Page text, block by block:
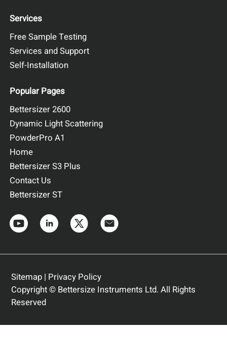
Services
Free Sample Testing
Services and Support
Self-Installation
Popular Pages
Bettersizer 2600
Dynamic Light Scattering
PowderPro A1
Home
Bettersizer S3 Plus
Contact Us
Bettersizer ST
Sitemap| Privacy Policy
Copyright © Bettersize Instruments Ltd. All Rights
Reserved